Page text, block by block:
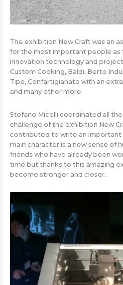
The exhibition New Craft was an
for the most important people as
innovation technology and project
Custom Cooking, Baldi, Berto
Tipe, Confartigianato with an
and many other more.
Stefano Micelli coordinated all
challenge of the exhibition New
contributed to write an important
main character is a new sense of
friends who have already been
time but thanks to this amazing
become stronger and closer.